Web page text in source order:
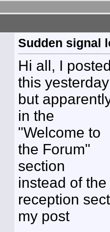
Sudden signal
Hi all, I
this yesterday
but
in the
"Welcome to
the Forum"
section
instead of the
reception
my post